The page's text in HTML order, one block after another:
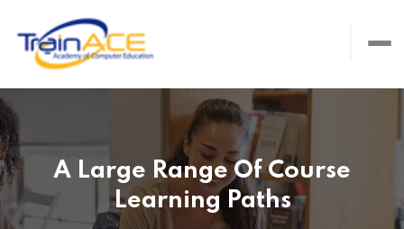
A Large Range Of Course
Learning Paths